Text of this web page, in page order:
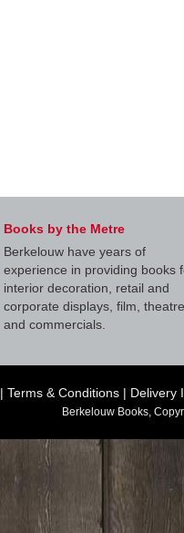
Books by the Metre
Berkelouw have years of
experience in providing books
interior decoration, retail and
corporate displays, film, theatre
and commercials.
| Terms & Conditions | Delivery
Berkelouw Books,